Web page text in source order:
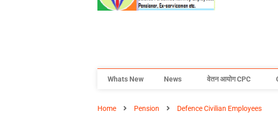
Whats New News वेतन आयोग CPC
Home Pension Defence Civilian Employees